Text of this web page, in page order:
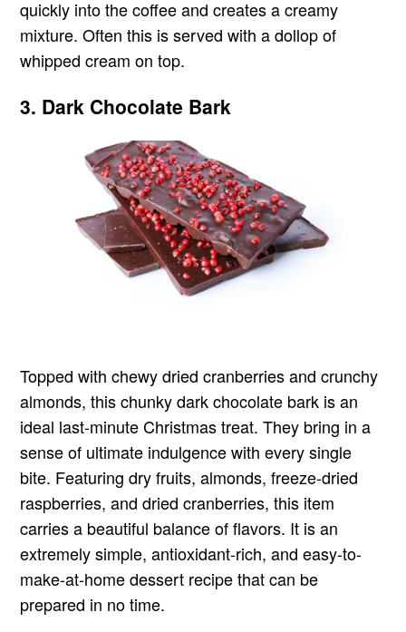
quickly into the coffee and creates a creamy
mixture. Often this is served with a dollop of
whipped cream on top.
3. Dark Chocolate Bark
Topped with chewy dried cranberries and crunchy
almonds, this chunky dark chocolate bark is an
ideal last-minute Christmas treat. They bring in a
sense of ultimate indulgence with every single
bite. Featuring dry fruits, almonds, freeze-dried
raspberries, and dried cranberries, this item
carries a beautiful balance of flavors. It is an
extremely simple, antioxidant-rich, and easy-to-
make-at-home dessert recipe that can be
prepared in no time.